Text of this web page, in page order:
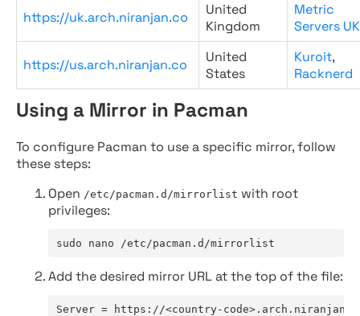
https://uk.arch.niranjan.co
United
Kingdom
Metric
Servers UK
https://us.arch.niranjan.co
United
States
Kuroit,
Racknerd
Using a Mirror in Pacman
To configure Pacman to use a specific mirror, follow
these steps:
Open /etc/pacman.d/mirrorlist with root
privileges:
sudo nano /etc/pacman.d/mirrorlist
Add the desired mirror URL at the top of the file:
Server = https://<country-